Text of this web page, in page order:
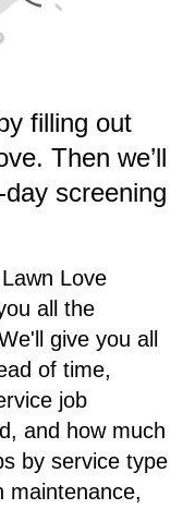
filling out
Then we’ll
screening
Love
all the
give you all
of time,
job
and how much
by service type
maintenance,